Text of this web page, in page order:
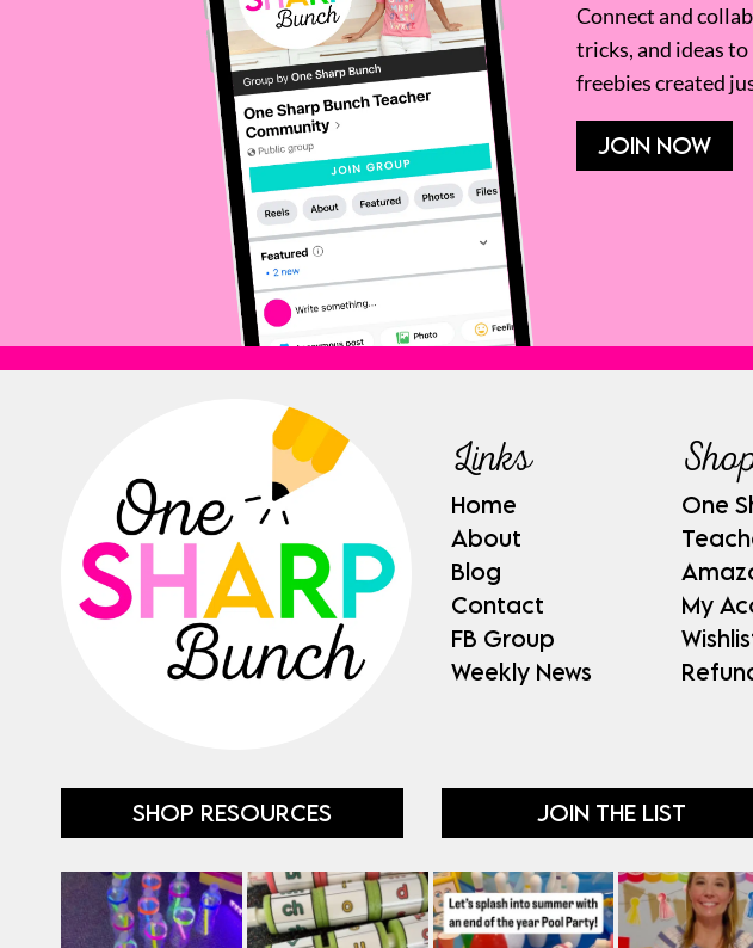
Connect and
tricks, and ideas
freebies created
JOIN NOW
Links
Home
About
Blog
Contact
FB Group
Weekly News
One
My
SHOP RESOURCES JOIN THE LIST